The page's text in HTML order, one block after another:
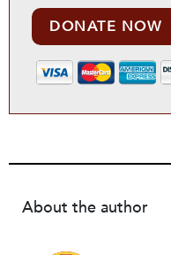
DONATE NOW
About the author